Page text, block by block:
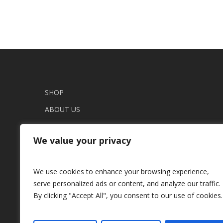
We value your privacy
We use cookies to enhance your browsing experience,
serve personalized ads or content, and analyze our traffic.
By clicking "Accept All", you consent to our use of cookies.
may
product
page
may
page
SHOP
ABOUT US
THE UNIQUE JOURNAL
CONTACT
COOKIES SETTINGS
SHIPPING